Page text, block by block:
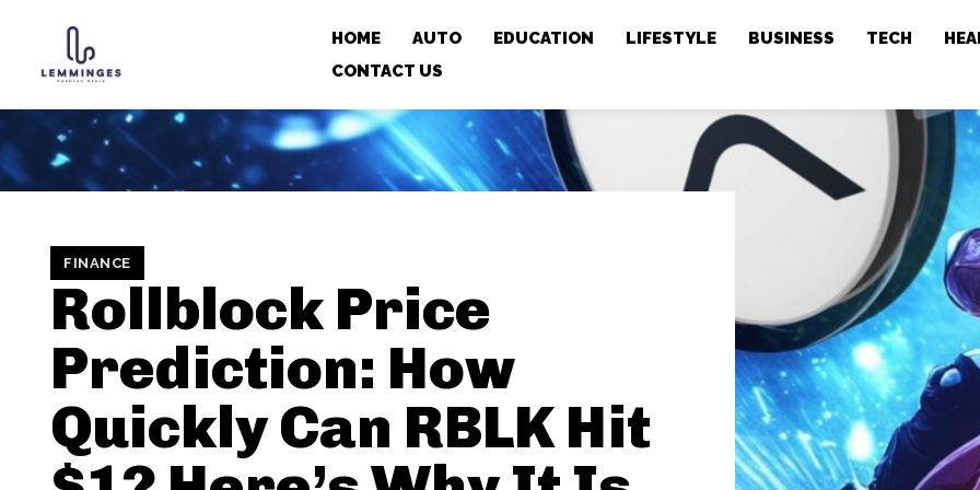
HOME AUTO EDUCATION LIFESTYLE BUSINESS TECH
CONTACT US
FINANCE
Rollblock Price
Prediction: How
Quickly Can RBLK Hit